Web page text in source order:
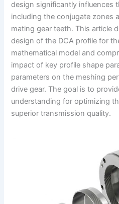
design significantly influences
including the conjugate zones
mating gear teeth. This article
design of the DCA profile for
mathematical model and
impact of key profile shape
parameters on the meshing
drive gear. The goal is to
understanding for optimizing
superior transmission quality.